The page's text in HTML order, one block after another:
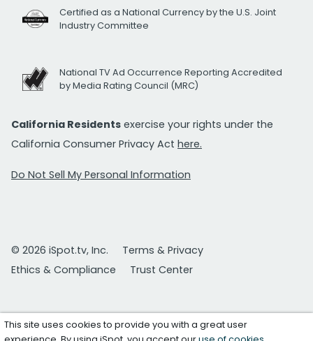
Certified as a National Currency by the U.S. Joint
Industry Committee
National TV Ad Occurrence Reporting Accredited
by Media Rating Council (MRC)
California Residents exercise your rights under the
California Consumer Privacy Act here.
Do Not Sell My Personal Information
© 2026 iSpot.tv, Inc.
Terms & Privacy
Ethics & Compliance
Trust Center
This site uses cookies to provide you with a great user